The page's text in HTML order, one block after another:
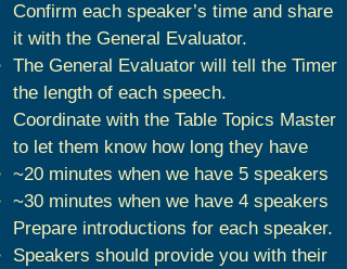
Confirm each speaker’s time and share
it with the General Evaluator.
The General Evaluator will tell the Timer
the length of each speech.
Coordinate with the Table Topics Master
to let them know how long they have
~20 minutes when we have 5 speakers
~30 minutes when we have 4 speakers
Prepare introductions for each speaker.
Speakers should provide you with their